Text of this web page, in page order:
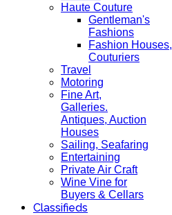
Haute Couture
Gentleman's
Fashions
Fashion Houses,
Couturiers
Travel
Motoring
Fine Art,
Galleries.
Antiques, Auction
Houses
Sailing, Seafaring
Entertaining
Private Air Craft
Wine Vine for
Buyers & Cellars
Classifieds